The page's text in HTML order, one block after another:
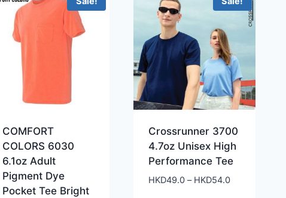
COMFORT
COLORS 6030
6.1oz Adult
Pigment Dye
Pocket Tee Bright
Crossrunner 3700
4.7oz Unisex High
Performance Tee
HKD49.0 – HKD54.0Price